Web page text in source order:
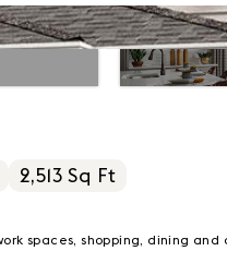
2,513 Sq Ft
spaces, shopping, dining and